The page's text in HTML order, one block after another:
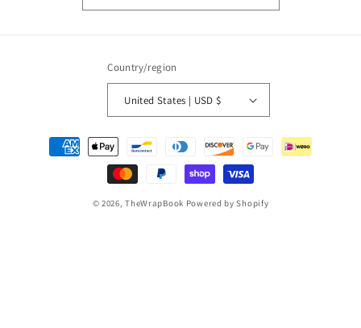
Country/region
United States | USD $
Payment
methods
© 2026,TheWrapBook Powered by Shopify